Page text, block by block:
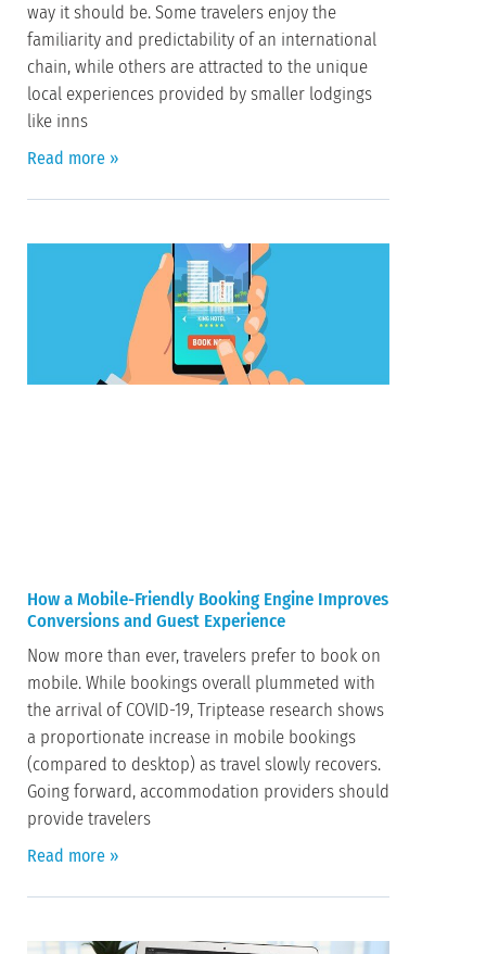
way it should be. Some travelers enjoy the
familiarity and predictability of an international
chain, while others are attracted to the unique
local experiences provided by smaller lodgings
like inns
Read more »
How a Mobile-Friendly Booking Engine Improves
Conversions and Guest Experience
Now more than ever, travelers prefer to book on
mobile. While bookings overall plummeted with
the arrival of COVID-19, Triptease research shows
a proportionate increase in mobile bookings
(compared to desktop) as travel slowly recovers.
Going forward, accommodation providers should
provide travelers
Read more »